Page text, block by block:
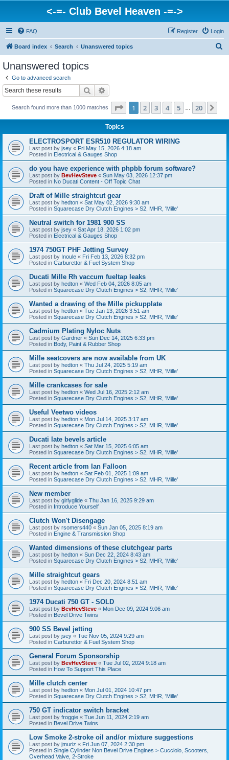
<-=- Club Bevel Heaven -=->
FAQ Login
Register
Board index Search Unanswered topics
Unanswered topics
Go to advanced search
Search
Search found more than 1000 matches Page 1of 20
1 2 3 4 5 20
Topics
ELECTROSPORT ESR510 REGULATOR WIRING
Last post by jsey « Fri May 15, 2026 4:18 am
Posted in Electrical & Gauges Shop
do you have experience with phpbb forum software?
Last post by BevHevSteve « Sun May 03, 2026 12:37 pm
Posted in No Ducati Content - Off Topic Chat
Draft of Mille straightcut gear
Last post by hedton « Sat May 02, 2026 9:30 am
Posted in Squarecase Dry Clutch Engines > S2, MHR, 'Mille'
Neutral switch for 1981 900 SS
Last post by jsey « Sat Apr 18, 2026 1:02 pm
Posted in Electrical & Gauges Shop
1974 750GT PHF Jetting Survey
Last post by Inoule « Fri Feb 13, 2026 8:32 pm
Posted in Carburettor & Fuel System Shop
Ducati Mille Rh vaccum fueltap leaks
Last post by hedton « Wed Feb 04, 2026 8:05 am
Posted in Squarecase Dry Clutch Engines > S2, MHR, 'Mille'
Wanted a drawing of the Mille pickupplate
Last post by hedton « Tue Jan 13, 2026 3:51 am
Posted in Squarecase Dry Clutch Engines > S2, MHR, 'Mille'
Cadmium Plating Nyloc Nuts
Last post by Gardner « Sun Dec 14, 2025 6:33 pm
Posted in Body, Paint & Rubber Shop
Mille seatcovers are now available from UK
Last post by hedton « Thu Jul 24, 2025 5:19 am
Posted in Squarecase Dry Clutch Engines > S2, MHR, 'Mille'
Mille crankcases for sale
Last post by hedton « Wed Jul 16, 2025 2:12 am
Posted in Squarecase Dry Clutch Engines > S2, MHR, 'Mille'
Useful Veetwo videos
Last post by hedton « Mon Jul 14, 2025 3:17 am
Posted in Squarecase Dry Clutch Engines > S2, MHR, 'Mille'
Ducati late bevels article
Last post by hedton « Sat Mar 15, 2025 6:05 am
Posted in Squarecase Dry Clutch Engines > S2, MHR, 'Mille'
Recent article from Ian Falloon
Last post by hedton « Sat Feb 01, 2025 1:09 am
Posted in Squarecase Dry Clutch Engines > S2, MHR, 'Mille'
New member
Last post by girlyglide « Thu Jan 16, 2025 9:29 am
Posted in Introduce Yourself
Clutch Won't Disengage
Last post by rsomers440 « Sun Jan 05, 2025 8:19 am
Posted in Engine & Transmission Shop
Wanted dimensions of these clutchgear parts
Last post by hedton « Sun Dec 22, 2024 8:43 am
Posted in Squarecase Dry Clutch Engines > S2, MHR, 'Mille'
Mille straightcut gears
Last post by hedton « Fri Dec 20, 2024 8:51 am
Posted in Squarecase Dry Clutch Engines > S2, MHR, 'Mille'
1974 Ducati 750 GT - SOLD
Last post by BevHevSteve « Mon Dec 09, 2024 9:06 am
Posted in Bevel Drive Twins
900 SS Bevel jetting
Last post by jsey « Tue Nov 05, 2024 9:29 am
Posted in Carburettor & Fuel System Shop
General Forum Sponsorship
Last post by BevHevSteve « Tue Jul 02, 2024 9:18 am
Posted in How To Support This Place
Mille clutch center
Last post by hedton « Mon Jul 01, 2024 10:47 pm
Posted in Squarecase Dry Clutch Engines > S2, MHR, 'Mille'
750 GT indicator switch bracket
Last post by froggie « Tue Jun 11, 2024 2:19 am
Posted in Bevel Drive Twins
Low Smoke 2-stroke oil and/or mixture suggestions
Last post by jmuriz « Fri Jun 07, 2024 2:30 pm
Posted in Single Cylinder Non Bevel Drive Engines > Cucciolo, Scooters,
Overhead Valve, 2-Stroke